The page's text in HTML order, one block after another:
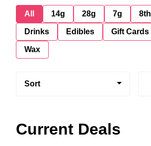
All 14g 28g 7g 8th
Drinks Edibles Gift Cards
Wax
Sort
Current Deals